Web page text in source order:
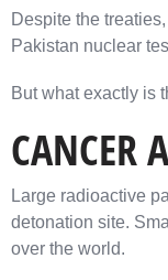
Despite the
Pakistan nuclear
But what exactly is
CANCER
Large radioactive
detonation site.
over the world.